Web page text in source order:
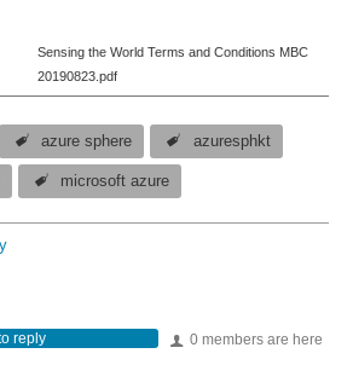
Sensing the World Terms and Conditions MBC
20190823.pdf
azure sphere azuresphkt
microsoft azure
0 members are here
reply